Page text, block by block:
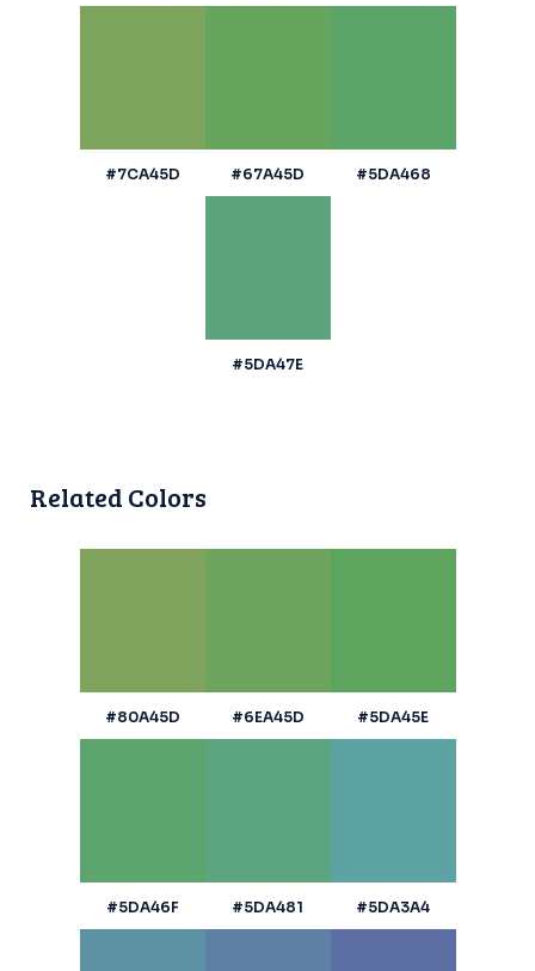
#7CA45D #67A45D #5DA468
#5DA47E
Related Colors
#80A45D #6EA45D #5DA45E
#5DA46F #5DA481 #5DA3A4